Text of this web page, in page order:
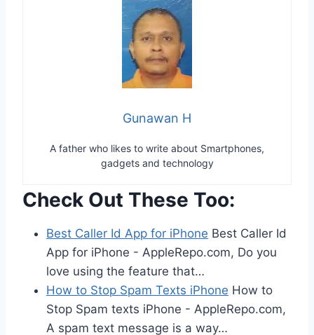
Gunawan H
A father who likes to write about Smartphones,
gadgets and technology
Check Out These Too:
Best Caller Id App for iPhone Best Caller Id
App for iPhone - AppleRepo.com, Do you
love using the feature that…
How to Stop Spam Texts iPhone How to
Stop Spam texts iPhone - AppleRepo.com,
A spam text message is a way…